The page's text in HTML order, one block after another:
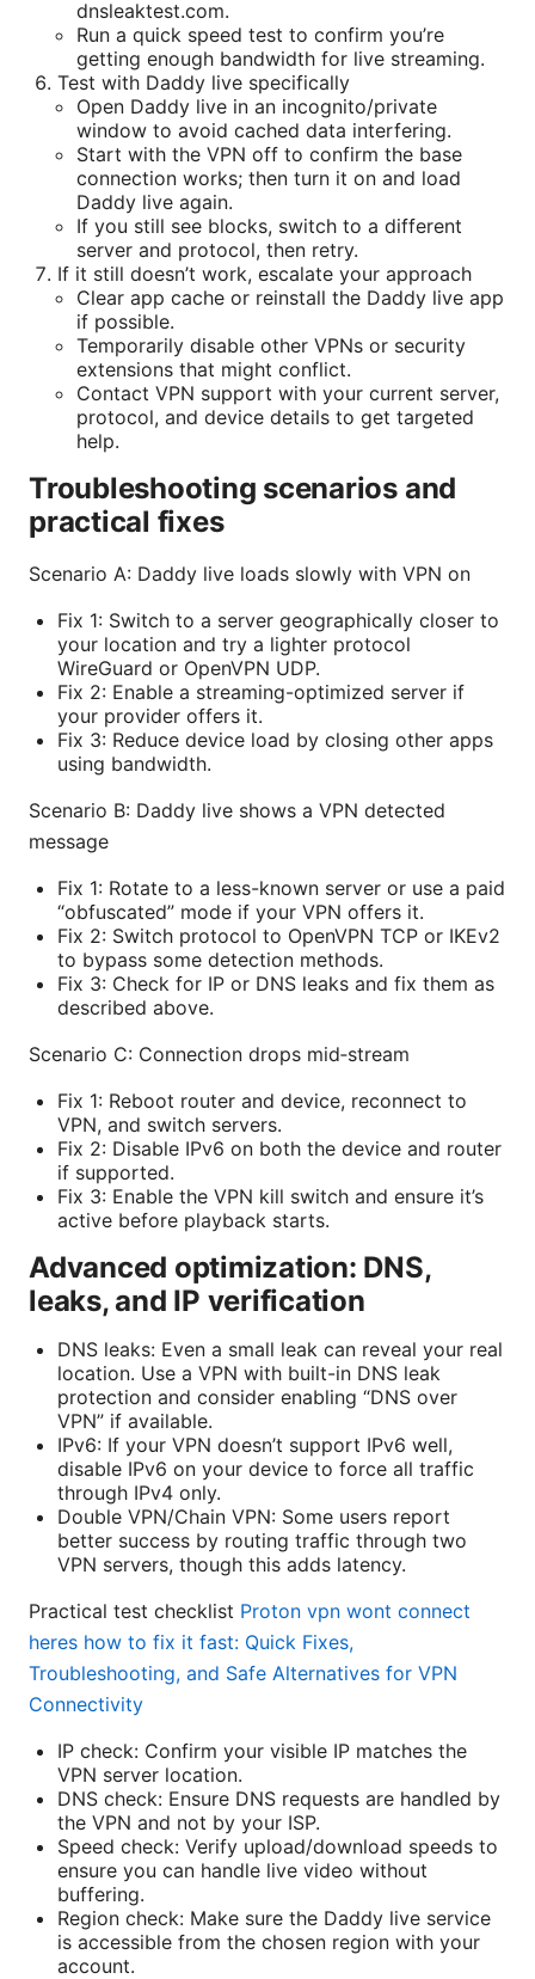
dnsleaktest.com.
Run a quick speed test to confirm you’re
getting enough bandwidth for live streaming.
Test with Daddy live specifically
Open Daddy live in an incognito/private
window to avoid cached data interfering.
Start with the VPN off to confirm the base
connection works; then turn it on and load
Daddy live again.
If you still see blocks, switch to a different
server and protocol, then retry.
If it still doesn’t work, escalate your approach
Clear app cache or reinstall the Daddy live app
if possible.
Temporarily disable other VPNs or security
extensions that might conflict.
Contact VPN support with your current server,
protocol, and device details to get targeted
help.
Troubleshooting scenarios and
practical fixes
Scenario A: Daddy live loads slowly with VPN on
Fix 1: Switch to a server geographically closer to
your location and try a lighter protocol
WireGuard or OpenVPN UDP.
Fix 2: Enable a streaming-optimized server if
your provider offers it.
Fix 3: Reduce device load by closing other apps
using bandwidth.
Scenario B: Daddy live shows a VPN detected
message
Fix 1: Rotate to a less-known server or use a paid
“obfuscated” mode if your VPN offers it.
Fix 2: Switch protocol to OpenVPN TCP or IKEv2
to bypass some detection methods.
Fix 3: Check for IP or DNS leaks and fix them as
described above.
Scenario C: Connection drops mid‑stream
Fix 1: Reboot router and device, reconnect to
VPN, and switch servers.
Fix 2: Disable IPv6 on both the device and router
if supported.
Fix 3: Enable the VPN kill switch and ensure it’s
active before playback starts.
Advanced optimization: DNS,
leaks, and IP verification
DNS leaks: Even a small leak can reveal your real
location. Use a VPN with built-in DNS leak
protection and consider enabling “DNS over
VPN” if available.
IPv6: If your VPN doesn’t support IPv6 well,
disable IPv6 on your device to force all traffic
through IPv4 only.
Double VPN/Chain VPN: Some users report
better success by routing traffic through two
VPN servers, though this adds latency.
Practical test checklist Proton vpn wont connect
heres how to fix it fast: Quick Fixes,
Troubleshooting, and Safe Alternatives for VPN
Connectivity
IP check: Confirm your visible IP matches the
VPN server location.
DNS check: Ensure DNS requests are handled by
the VPN and not by your ISP.
Speed check: Verify upload/download speeds to
ensure you can handle live video without
buffering.
Region check: Make sure the Daddy live service
is accessible from the chosen region with your
account.